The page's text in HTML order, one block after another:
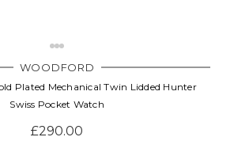
WOODFORD
Plated Mechanical Twin Lidded Hunter
Swiss Pocket Watch
£290.00